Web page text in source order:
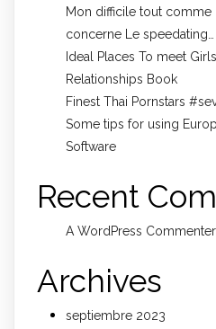
Mon difficile tout
concerne Le speedating…
Ideal Places To meet
Relationships Book
Finest Thai Pornstars
Some tips for using
Software
Recent
A WordPress Commenter
Archives
septiembre 2023